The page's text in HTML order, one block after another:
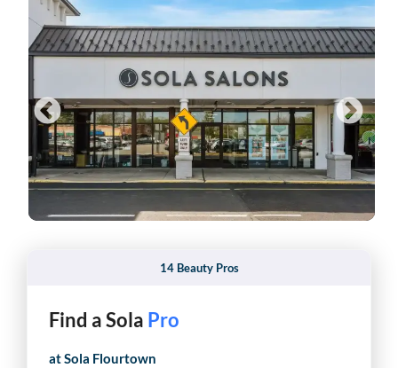
14 Beauty Pros
Find a Sola Hair Stylist
at Sola Flourtown